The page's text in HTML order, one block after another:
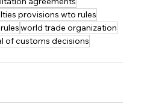
provisions wto rules
world trade organization
of customs decisions